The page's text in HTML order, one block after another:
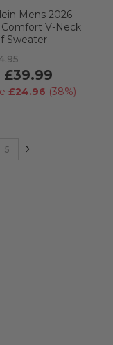
Mens 2026
Comfort V-Neck
Sweater
£39.99
£24.96 (38%)
page
Page
5